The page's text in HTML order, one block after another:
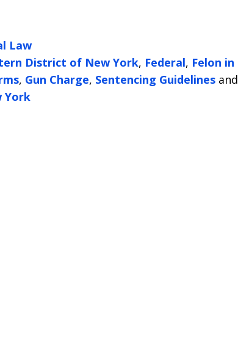
Law
District of New York, Federal, Felon in
, Gun Charge, Sentencing Guidelines and
York